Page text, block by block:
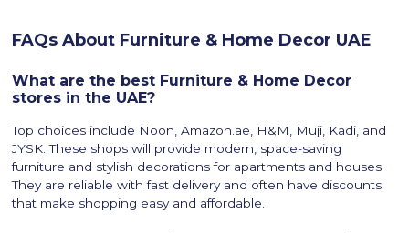
FAQs About Furniture & Home Decor UAE
What are the best Furniture & Home Decor
stores in the UAE?
Top choices include Noon, Amazon.ae, H&M, Muji, Kadi, and
JYSK. These shops will provide modern, space-saving
furniture and stylish decorations for apartments and houses.
They are reliable with fast delivery and often have discounts
that make shopping easy and affordable.